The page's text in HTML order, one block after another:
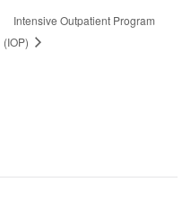
Intensive Outpatient Program
(IOP)